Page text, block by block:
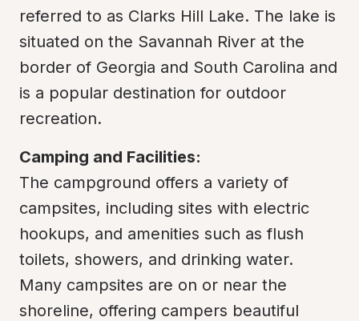
referred to as Clarks Hill Lake. The lake is
situated on the Savannah River at the
border of Georgia and South Carolina and
is a popular destination for outdoor
recreation.
Camping and Facilities:
The campground offers a variety of
campsites, including sites with electric
hookups, and amenities such as flush
toilets, showers, and drinking water.
Many campsites are on or near the
shoreline, offering campers beautiful